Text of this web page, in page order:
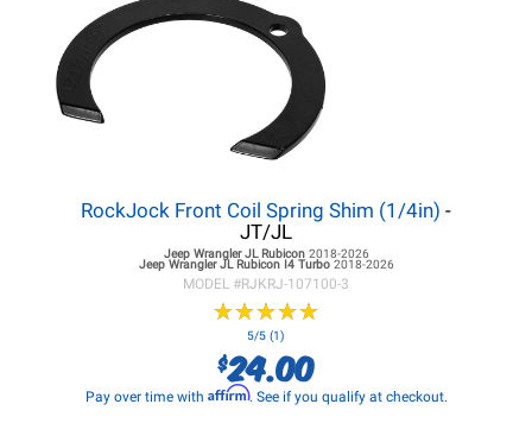
RockJock Front Coil Spring Shim (1/4in) -
JT/JL
Jeep Wrangler JLRubicon 2018-2026
Jeep Wrangler JLRubicon I4 Turbo 2018-2026
MODEL #RJKRJ-107100-3
★★★★★
★★★★★
5/5 (1)
$24.00
Pay over time with Affirm. See if you qualify at checkout.